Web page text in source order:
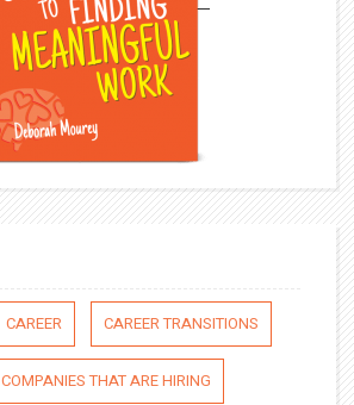
CAREER CAREER TRANSITIONS
COMPANIES THAT ARE HIRING